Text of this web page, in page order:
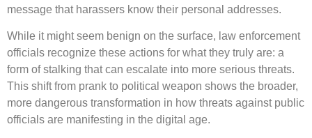
message that harassers know their personal addresses.
While it might seem benign on the surface, law enforcement
officials recognize these actions for what they truly are: a
form of stalking that can escalate into more serious threats.
This shift from prank to political weapon shows the broader,
more dangerous transformation in how threats against public
officials are manifesting in the digital age.